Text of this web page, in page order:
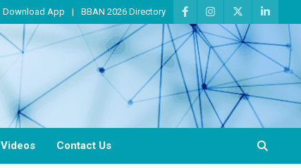
Download App BBAN 2026 Directory
Videos Contact Us